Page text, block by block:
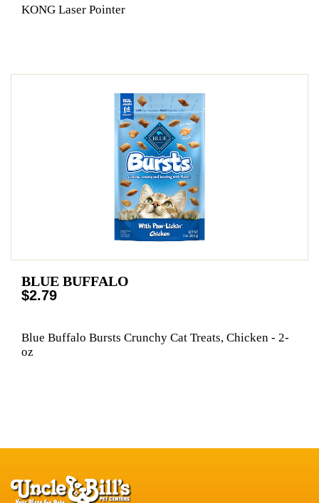
KONG Laser Pointer
BLUE BUFFALO
$2.79
Blue Buffalo Bursts Crunchy Cat Treats, Chicken - 2-
oz